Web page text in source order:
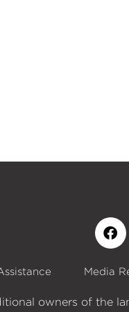
Media
owners of the